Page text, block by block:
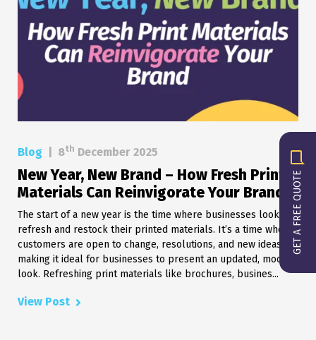
GET A FREE QUOTE
Blog 8th December 2025
New Year, New Brand – How Fresh Print
Materials Can Reinvigorate Your Brand
The start of a new year is the time where businesses look to
refresh and restock their printed materials. It’s a time when
customers are open to change, resolutions, and new ideas,
making it ideal for businesses to present an updated, modern
look. Refreshing print materials like brochures, busines...
View Post